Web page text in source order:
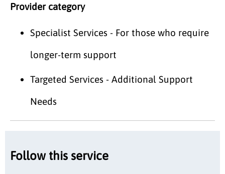
Provider category
Specialist Services - For those who require
longer-term support
Targeted Services - Additional Support
Needs
Follow this service